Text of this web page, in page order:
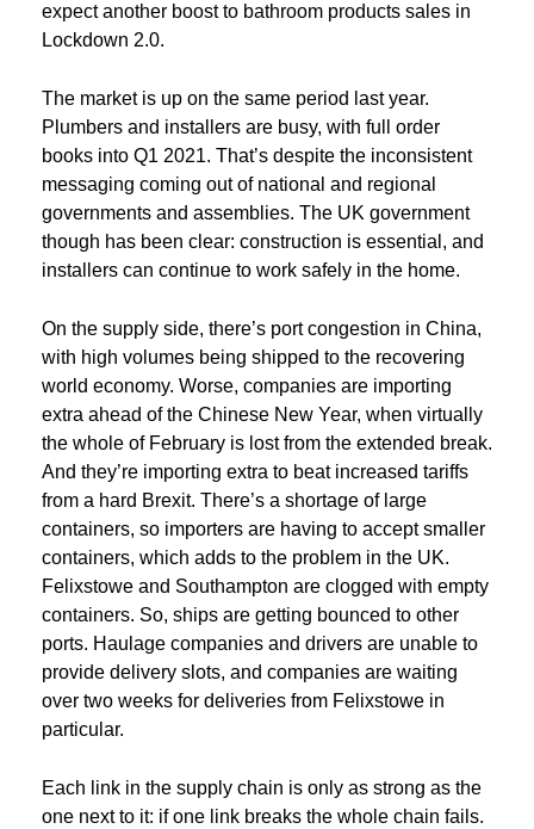
expect another boost to bathroom products sales in
Lockdown 2.0.
The market is up on the same period last year.
Plumbers and installers are busy, with full order
books into Q1 2021. That’s despite the inconsistent
messaging coming out of national and regional
governments and assemblies. The UK government
though has been clear: construction is essential, and
installers can continue to work safely in the home.
On the supply side, there’s port congestion in China,
with high volumes being shipped to the recovering
world economy. Worse, companies are importing
extra ahead of the Chinese New Year, when virtually
the whole of February is lost from the extended break.
And they’re importing extra to beat increased tariffs
from a hard Brexit. There’s a shortage of large
containers, so importers are having to accept smaller
containers, which adds to the problem in the UK.
Felixstowe and Southampton are clogged with empty
containers. So, ships are getting bounced to other
ports. Haulage companies and drivers are unable to
provide delivery slots, and companies are waiting
over two weeks for deliveries from Felixstowe in
particular.
Each link in the supply chain is only as strong as the
one next to it: if one link breaks the whole chain fails.